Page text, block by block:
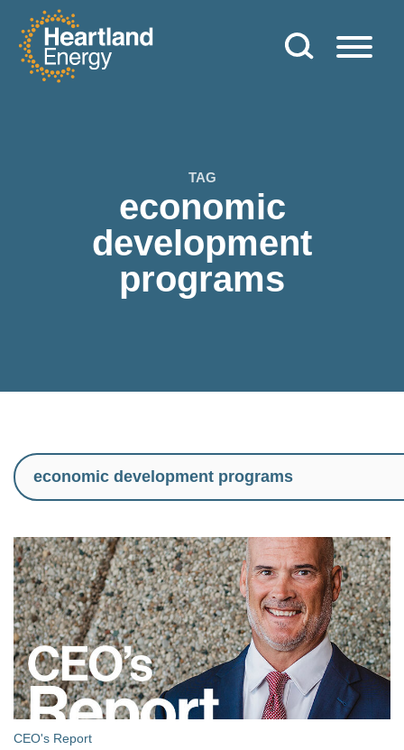
Skip to content
Heartland Energy
TAG
economic
development
programs
CEO's Report